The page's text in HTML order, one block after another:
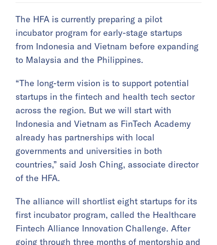
The HFA is currently preparing a pilot
incubator program for early-stage startups
from Indonesia and Vietnam before expanding
to Malaysia and the Philippines.
“The long-term vision is to support potential
startups in the fintech and health tech sector
across the region. But we will start with
Indonesia and Vietnam as FinTech Academy
already has partnerships with local
governments and universities in both
countries,” said Josh Ching, associate director
of the HFA.
The alliance will shortlist eight startups for its
first incubator program, called the Healthcare
Fintech Alliance Innovation Challenge. After
going through three months of mentorship and